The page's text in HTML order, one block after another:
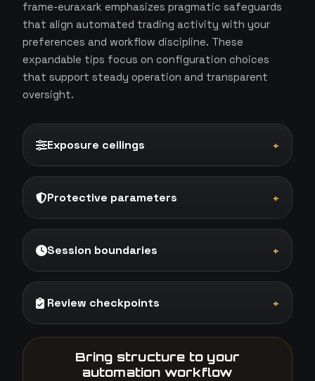
frame-euraxark emphasizes pragmatic safeguards
that align automated trading activity with your
preferences and workflow discipline. These
expandable tips focus on configuration choices
that support steady operation and transparent
oversight.
Exposure ceilings +
Protective parameters +
Session boundaries +
Review checkpoints +
Bring structure to your
automation workflow